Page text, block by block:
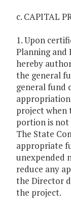
c. CAPITAL
1. Upon
Planning and
hereby
the general
general fund
project when
portion is
The State
appropriate
unexpended
reduce any
the Director
the project.